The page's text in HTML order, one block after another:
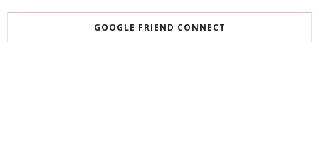
GOOGLE FRIEND CONNECT